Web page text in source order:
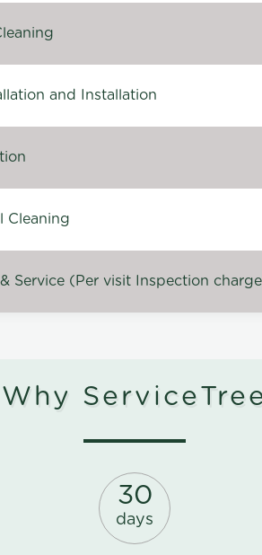
and Installation
Cleaning
Service (Per visit Inspection
Why
30
days